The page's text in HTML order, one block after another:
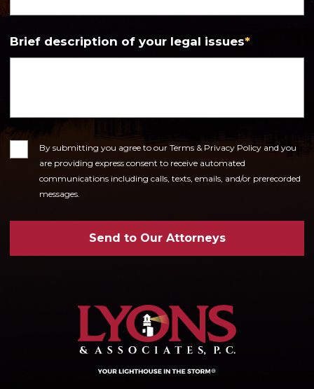
Brief description of your legal issues*
ConsentBy submitting you agree to our Terms & Privacy Policy and you
are providing express consent to receive automated
communications including calls, texts, emails, and/or prerecorded
messages.
Send to Our Attorneys